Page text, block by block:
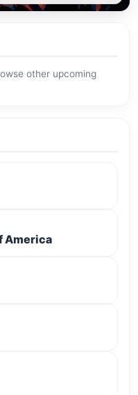
other upcoming
America